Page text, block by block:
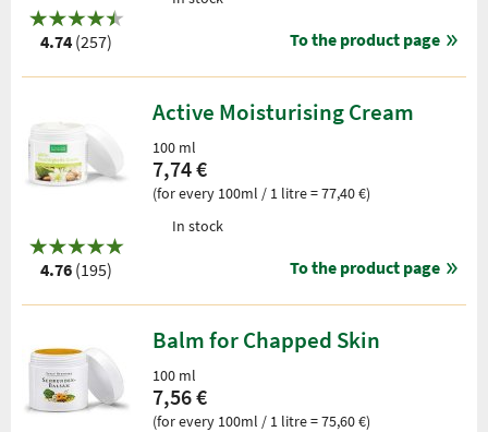
4.74 (257) To the product page
4.76 (195)
Active Moisturising Cream
100 ml
7,74 €
(for every 100ml / 1 litre = 77,40 €)
In stock
To the product page
Balm for Chapped Skin
100 ml
7,56 €
(for every 100ml / 1 litre = 75,60 €)